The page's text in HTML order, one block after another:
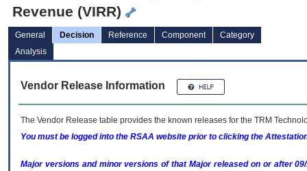
Revenue (VIRR)
General Decision Reference Component
Category
Analysis
Vendor Release Information
The Vendor Release table provides the known releases for the TRM
You must be logged into the RSAA website prior to clicking the
Major versions and minor versions of that Major released on or after